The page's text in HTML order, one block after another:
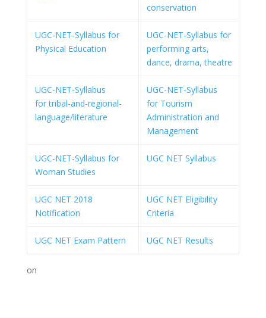
conservation
UGC-NET-Syllabus for
Physical Education
UGC-NET-Syllabus for
performing arts,
dance, drama, theatre
UGC-NET-Syllabus
for tribal-and-regional-
language/literature
UGC-NET-Syllabus
for Tourism
Administration and
Management
UGC-NET-Syllabus for
Woman Studies
UGC NET Syllabus
UGC NET 2018
Notification
UGC NET Eligibility
Criteria
UGC NET Exam Pattern UGC NET Results
on